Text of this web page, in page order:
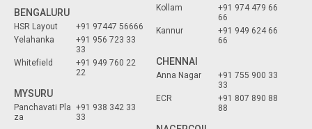
BENGALURU
HSR Layout
+91 97447 56666
Yelahanka
+91 956 723 33
33
Whitefield
+91 949 760 22
22
MYSURU
Panchavati Pla
za
+91 938 342 33
33
Kollam
+91 974 479 66
66
Kannur
+91 949 624 66
66
CHENNAI
Anna Nagar
+91 755 900 33
33
ECR
+91 807 890 88
88